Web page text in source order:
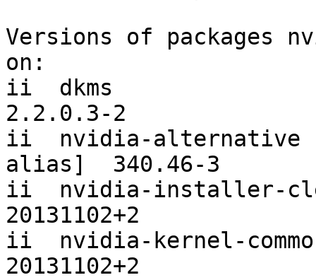
Versions of packages
on:
ii  dkms
2.2.0.3-2
ii  nvidia-alternative
alias]  340.46-3
ii  nvidia-installer-
20131102+2
ii  nvidia-kernel-
20131102+2